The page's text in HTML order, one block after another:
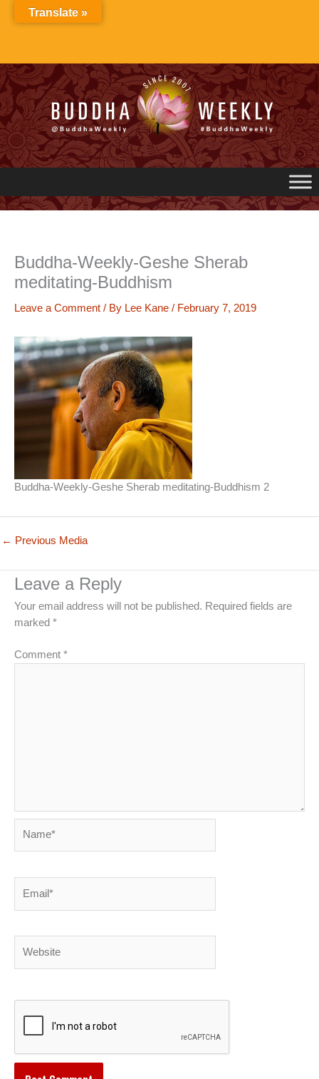
Buddha-Weekly-Geshe Sherab
meditating-Buddhism
Leave a Comment / By Lee Kane / February 7, 2019
Buddha-Weekly-Geshe Sherab meditating-Buddhism 2
← Previous Media
Leave a Reply
Your email address will not be published. Required fields are
marked *
Comment *
Translate »